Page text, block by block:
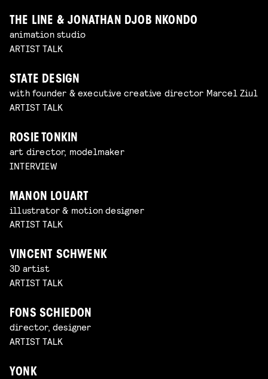
THE LINE & JONATHAN DJOB NKONDO
animation studio
ARTIST TALK
STATE DESIGN
with founder & executive creative director Marcel Ziul
ARTIST TALK
ROSIE TONKIN
art director, modelmaker
INTERVIEW
MANON LOUART
illustrator & motion designer
ARTIST TALK
VINCENT SCHWENK
3D artist
ARTIST TALK
FONS SCHIEDON
director, designer
ARTIST TALK
YONK